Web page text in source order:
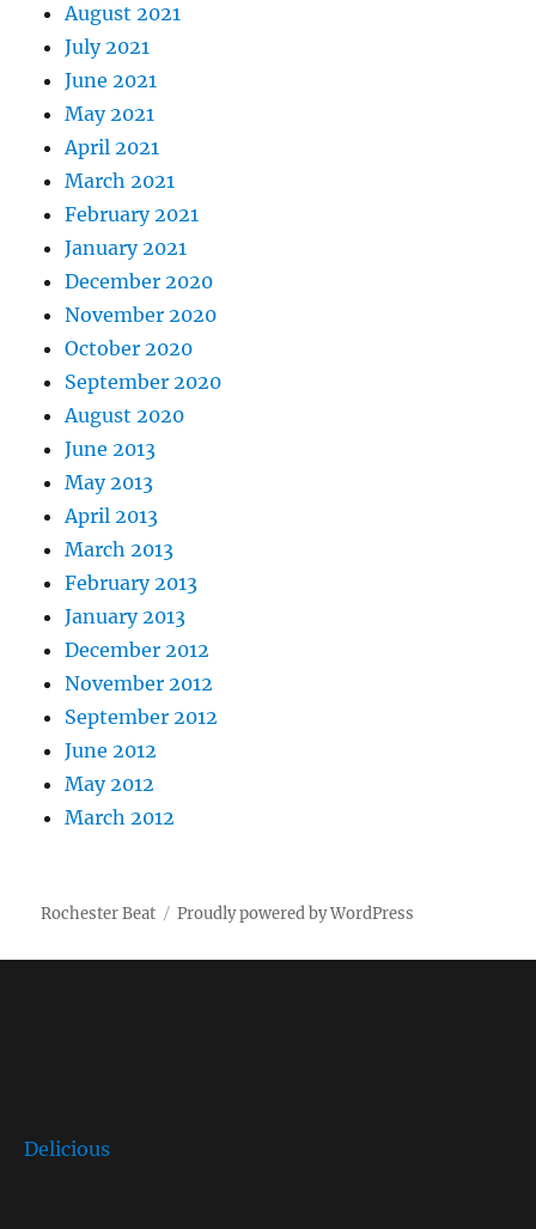
August 2021
July 2021
June 2021
May 2021
April 2021
March 2021
February 2021
January 2021
December 2020
November 2020
October 2020
September 2020
August 2020
June 2013
May 2013
April 2013
March 2013
February 2013
January 2013
December 2012
November 2012
September 2012
June 2012
May 2012
March 2012
Rochester Beat Proudly powered by WordPress
Delicious